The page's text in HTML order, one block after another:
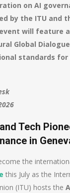
on AI
by the ITU and
will feature
Global
standards
Tech
in
the
this July as the
(ITU) hosts the